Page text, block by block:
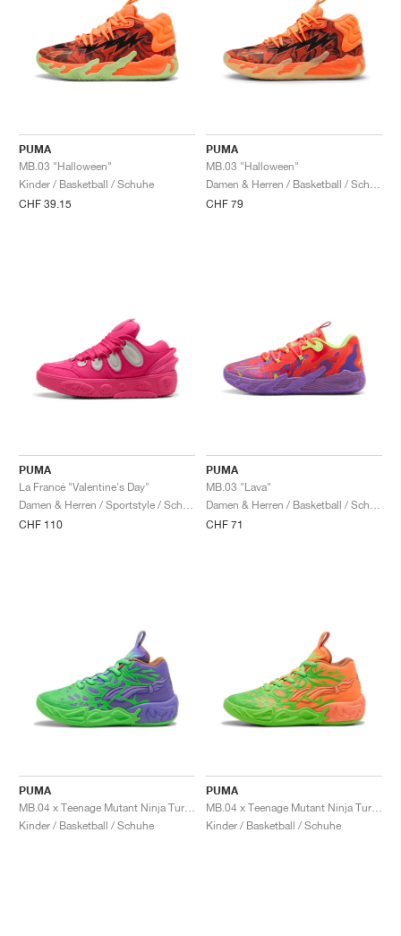
PUMA
MB.03 "Halloween"
Kinder / Basketball / Schuhe
CHF 39.15
PUMA
MB.03 "Halloween"
CHF 79
PUMA
La Francé "Valentine's Day"
CHF 110
PUMA
MB.03 "Lava"
CHF 71
PUMA
Kinder / Basketball / Schuhe
PUMA
Kinder / Basketball / Schuhe